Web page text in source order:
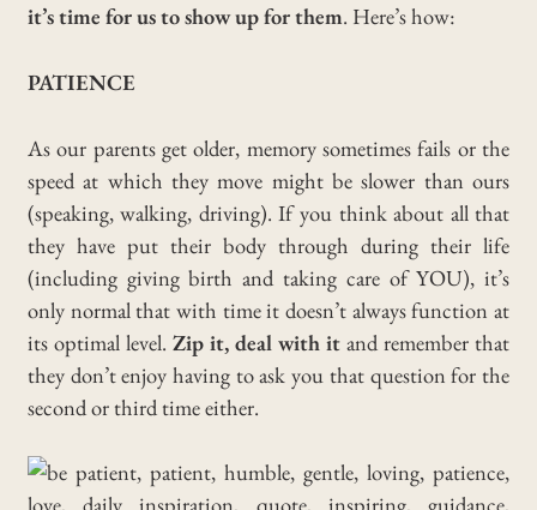
it’s time for us to show up for them. Here’s how:
PATIENCE
As our parents get older, memory sometimes fails or the
speed at which they move might be slower than ours
(speaking, walking, driving). If you think about all that
they have put their body through during their life
(including giving birth and taking care of YOU), it’s
only normal that with time it doesn’t always function at
its optimal level. Zip it, deal with it and remember that
they don’t enjoy having to ask you that question for the
second or third time either.